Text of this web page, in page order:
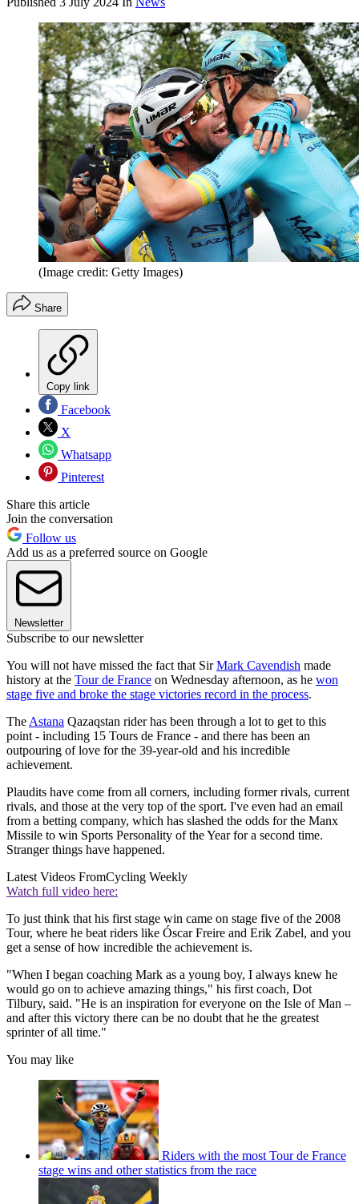
(Image credit: Getty Images)
Share
Copy link
Facebook
X
Whatsapp
Pinterest
Share this article
Join the conversation
Follow us
Add us as a preferred source on Google
Newsletter
Subscribe to our newsletter
You will not have missed the fact that SirMark Cavendish made
history at the Tour de France on Wednesday afternoon, as he won
stage five and broke the stage victories record in the process.
The Astana Qazaqstan rider has been through a lot to get to this
point - including 15 Tours de France - and there has been an
outpouring of love for the 39-year-old and his incredible
achievement.
Plaudits have come from all corners, including former rivals, current
rivals, and those at the very top of the sport. I've even had an email
from a betting company, which has slashed the odds for the Manx
Missile to win Sports Personality of the Year for a second time.
Stranger things have happened.
Latest Videos FromCycling Weekly
Watch full video here:
To just think that his first stage win came on stage five of the 2008
Tour, where he beat riders like Óscar Freire and Erik Zabel, and you
get a sense of how incredible the achievement is.
"When I began coaching Mark as a young boy, I always knew he
would go on to achieve amazing things," his first coach, Dot
Tilbury, said. "He is an inspiration for everyone on the Isle of Man –
and after this victory there can be no doubt that he the greatest
sprinter of all time."
You may like
Riders with the most Tour de France
stage wins and other statistics from the race